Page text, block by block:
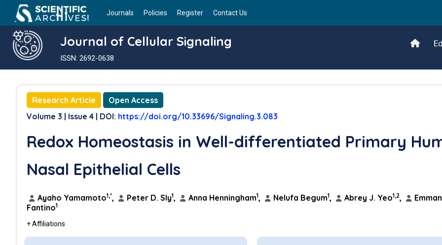
Journals Policies Register Contact Us
Journal of Cellular Signaling
ISSN: 2692-0638
Research Article
Open Access
Volume 3 | Issue 4 | DOI: https://doi.org/10.33696/Signaling.3.083
Redox Homeostasis in Well-differentiated Primary
Nasal Epithelial Cells
Ayaho Yamamoto1,*, Peter D. Sly1, Anna Henningham1, Nelufa Begum1, Abrey J. Yeo1,2,
Fantino1
+ Affiliations